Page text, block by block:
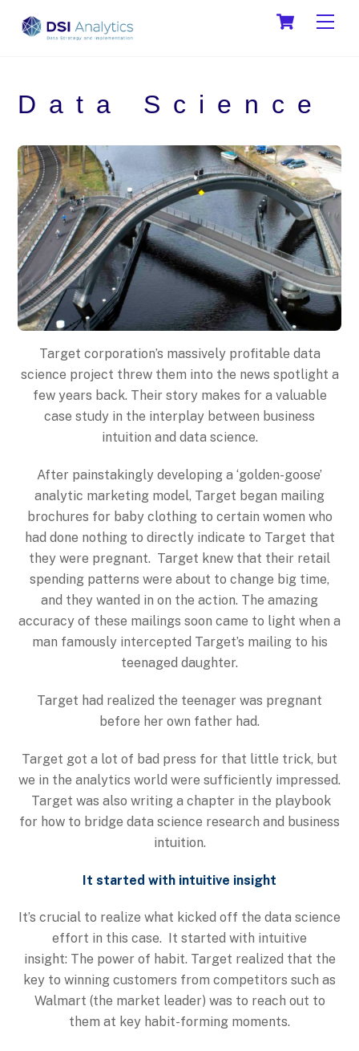
Cart
Data Science
Target corporation’s massively profitable data
science project threw them into the news spotlight a
few years back. Their story makes for a valuable
case study in the interplay between business
intuition and data science.
After painstakingly developing a ‘golden-goose’
analytic marketing model, Target began mailing
brochures for baby clothing to certain women who
had done nothing to directly indicate to Target that
they were pregnant. Target knew that their retail
spending patterns were about to change big time,
and they wanted in on the action. The amazing
accuracy of these mailings soon came to light when a
man famously intercepted Target’s mailing to his
teenaged daughter.
Target had realized the teenager was pregnant
before her own father had.
Target got a lot of bad press for that little trick, but
we in the analytics world were sufficiently impressed.
Target was also writing a chapter in the playbook
for how to bridge data science research and business
intuition.
It started with intuitive insight
It’s crucial to realize what kicked off the data science
effort in this case. It started with intuitive
insight: The power of habit. Target realized that the
key to winning customers from competitors such as
Walmart (the market leader) was to reach out to
them at key habit-forming moments.